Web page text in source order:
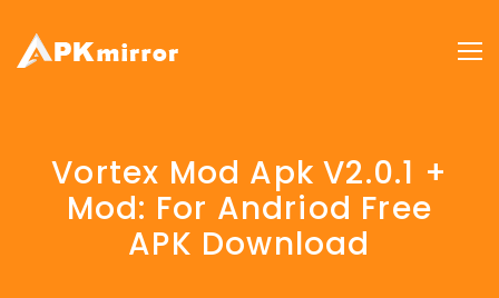
Vortex Mod Apk V2.0.1 +
Mod: For Andriod Free
APK Download